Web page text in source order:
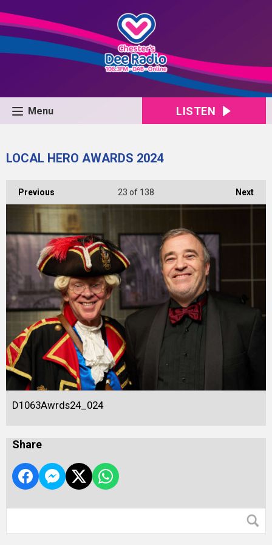
Menu LISTEN
LOCAL HERO AWARDS 2024
Previous Next
23 of 138
D1063Awrds24_024
Share